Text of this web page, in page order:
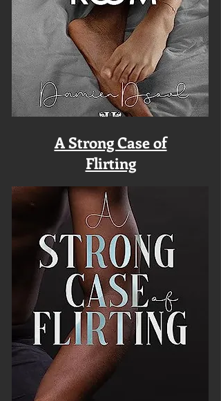
A Strong Case of
Flirting